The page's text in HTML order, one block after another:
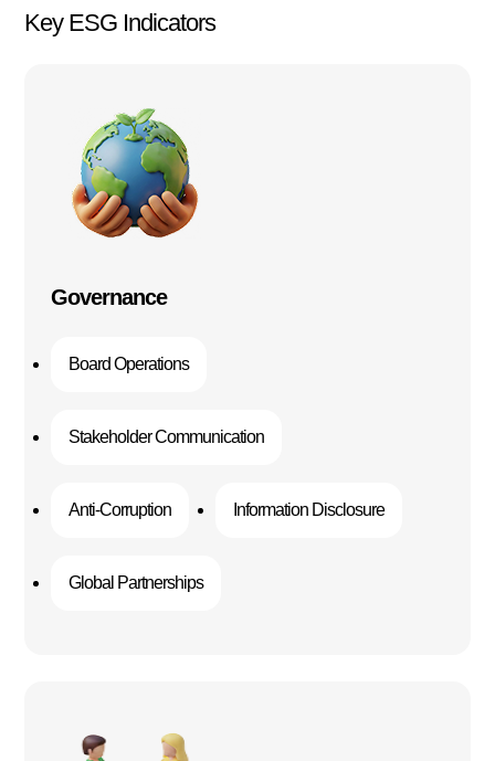
Key ESG Indicators
Governance
Board Operations
Stakeholder Communication
Anti-Corruption Information Disclosure
Global Partnerships